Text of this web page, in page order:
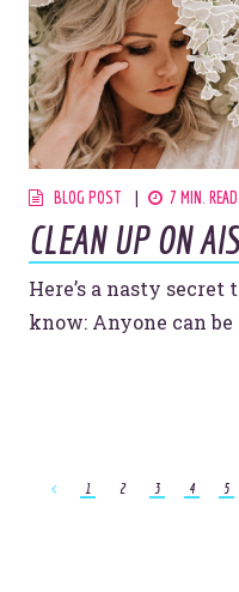
BLOG POST 7 MIN. READ
CLEAN UP ON
Here’s a nasty
know: Anyone can be
1 2 3 4 5